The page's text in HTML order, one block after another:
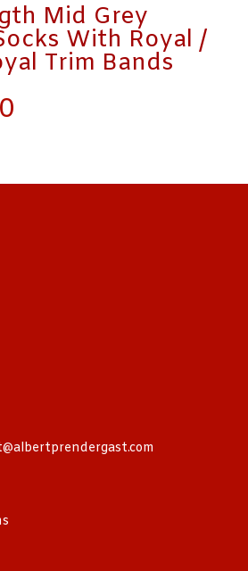
Mid Grey
With Royal /
Trim Bands